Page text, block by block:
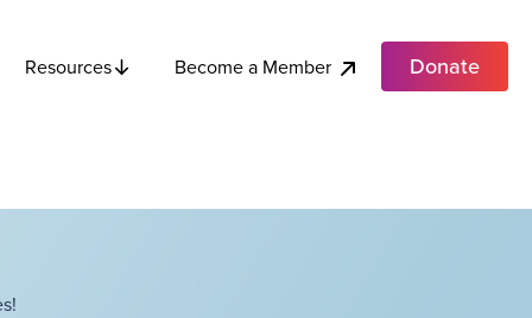
Resources Become a Member Donate